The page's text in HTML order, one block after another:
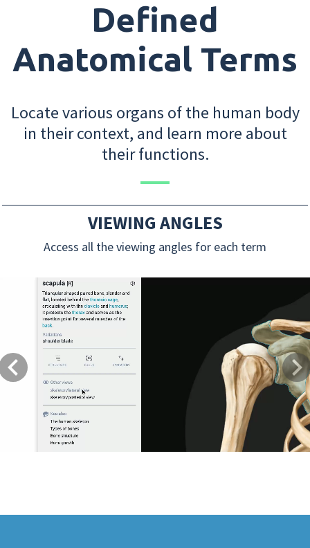
Defined
Anatomical Terms
Locate various organs of the human body
in their context, and learn more about
their functions.
VIEWING ANGLES
Access all the viewing angles for each term
Previous Next